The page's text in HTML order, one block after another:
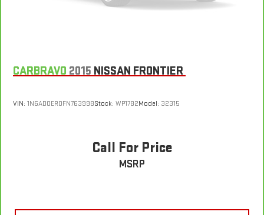
CARBRAVO 2015 NISSAN FRONTIER
VIN: 1N6AD0ER0FN763998Stock: WP1782Model: 32315
Call For Price
MSRP